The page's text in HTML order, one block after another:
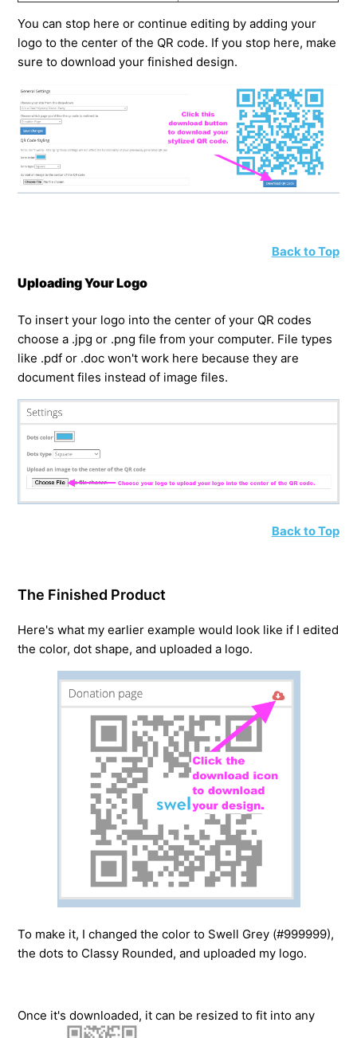
You can stop here or continue editing by adding your
logo to the center of the QR code. If you stop here, make
sure to download your finished design.
Back to Top
Uploading Your Logo
To insert your logo into the center of your QR codes
choose a .jpg or .png file from your computer. File types
like .pdf or .doc won't work here because they are
document files instead of image files.
Back to Top
The Finished Product
Here's what my earlier example would look like if I edited
the color, dot shape, and uploaded a logo.
To make it, I changed the color to Swell Grey (#999999),
the dots to Classy Rounded, and uploaded my logo.
Once it's downloaded, it can be resized to fit into any